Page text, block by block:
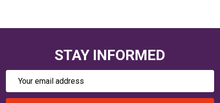
STAY INFORMED
Email